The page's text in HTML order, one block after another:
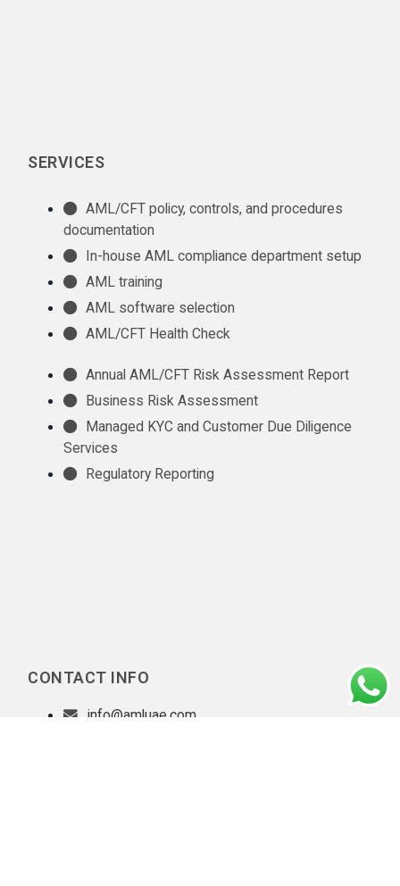
SERVICES
AML/CFT policy, controls, and procedures
documentation
In-house AML compliance department setup
AML training
AML software selection
AML/CFT Health Check
Annual AML/CFT Risk Assessment Report
Business Risk Assessment
Managed KYC and Customer Due Diligence
Services
Regulatory Reporting
CONTACT INFO
info@amluae.com